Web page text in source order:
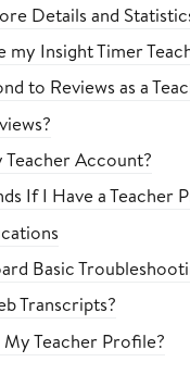
Details and
my Insight Timer
to Reviews as a
Account?
If I Have a Teacher
Basic
Transcripts?
Teacher Profile?